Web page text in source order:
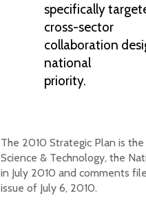
specifically
cross-sector
collaboration
national
priority.
The 2010 Strategic Plan is
Science & Technology, the
in July 2010 and comments
issue of July 6, 2010.